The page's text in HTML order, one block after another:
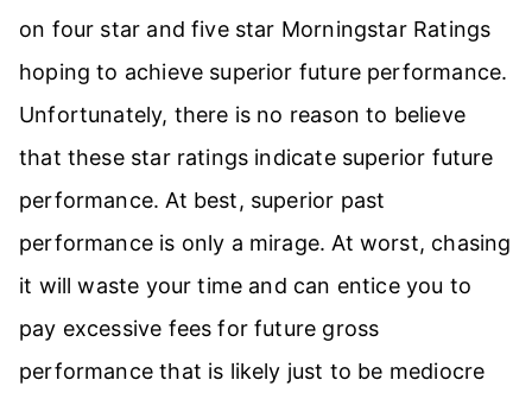
on four star and five star Morningstar Ratings
hoping to achieve superior future performance.
Unfortunately, there is no reason to believe
that these star ratings indicate superior future
performance. At best, superior past
performance is only a mirage. At worst, chasing
it will waste your time and can entice you to
pay excessive fees for future gross
performance that is likely just to be mediocre